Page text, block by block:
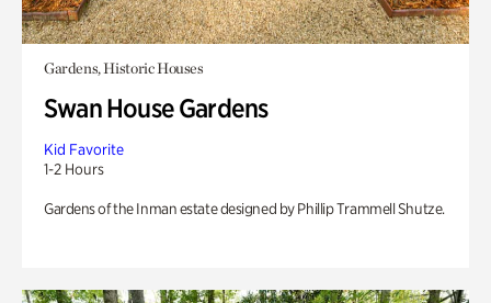
Gardens, Historic Houses
Swan House Gardens
Kid Favorite
1-2 Hours
Gardens of the Inman estate designed by Phillip Trammell Shutze.